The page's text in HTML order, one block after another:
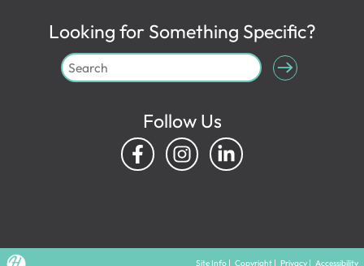
Looking for Something Specific?
Follow Us
Site Info | Copyright | Privacy | Accessibility